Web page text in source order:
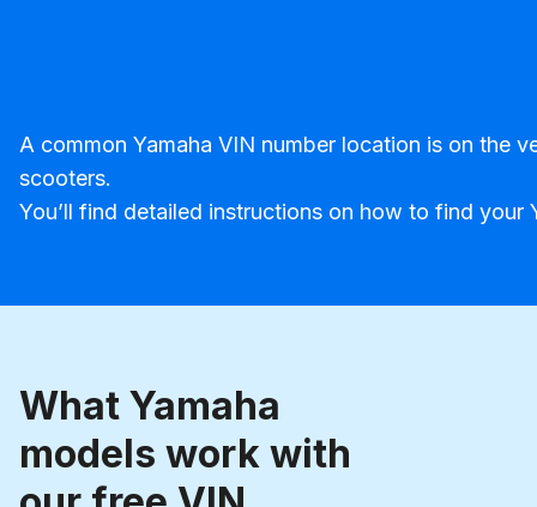
A common Yamaha VIN number location is on the
scooters.
You’ll find detailed instructions on how to find your
What Yamaha
models work with